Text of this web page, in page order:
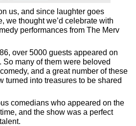
us, and since laughter goes
we thought we’d celebrate with
performances from The Merv
over 5000 guests appeared on
So many of them were beloved
and a great number of these
turned into treasures to be shared
comedians who appeared on the
and the show was a perfect